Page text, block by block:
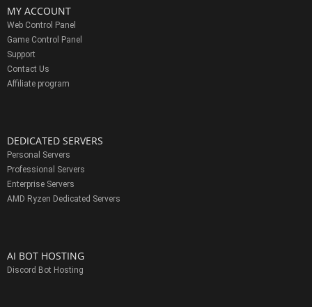
MY ACCOUNT
Web Control Panel
Game Control Panel
Support
Contact Us
Affiliate program
DEDICATED SERVERS
Personal Servers
Professional Servers
Enterprise Servers
AMD Ryzen Dedicated Servers
AI BOT HOSTING
Discord Bot Hosting